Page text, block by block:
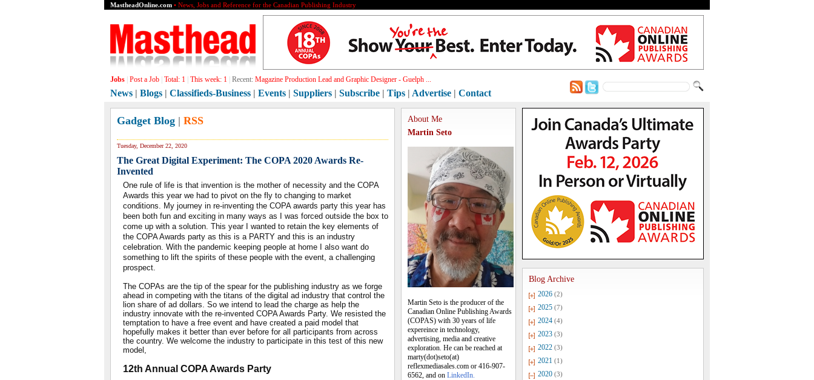
MastheadOnline.com • News, Jobs and Reference for the Canadian Publishing Industry
Jobs Post a Job Total: 1 This week: 1 Recent: Magazine Production Lead and Graphic Designer - Guelph ...
News | Blogs | Classifieds-Business | Events | Suppliers | Subscribe | Tips | Advertise | Contact
Gadget Blog | RSS
Tuesday, December 22, 2020
The Great Digital Experiment: The COPA 2020 Awards Re-
Invented
One rule of life is that invention is the mother of necessity and the COPA
Awards this year we had to pivot on the fly to changing to market
conditions. My journey in re-inventing the COPA awards party this year has
been both fun and exciting in many ways as I was forced outside the box to
come up with a solution. This year I wanted to retain the key elements of
the COPA Awards party as this is a PARTY and this is an industry
celebration. With the pandemic keeping people at home I also want do
something to lift the spirits of these people with the event, a challenging
prospect.
The COPAs are the tip of the spear for the publishing industry as we forge
ahead in competing with the titans of the digital ad industry that control the
lion share of ad dollars. So we intend to lead the charge as help the
industry innovate with the re-invented COPA Awards Party. We resisted the
temptation to have a free event and have created a paid model that
hopefully makes it better than ever before for all participants from across
the country. We welcome the industry to participate in this test of this new
model,
12th Annual COPA Awards Party
About Me
Martin Seto
Martin Seto is the producer of the
Canadian Online Publishing Awards
(COPAS) with 30 years of life
expereince in technology,
advertising, media and creative
exploration. He can be reached at
marty(dot)seto(at)
reflexmediasales.com or 416-907-
6562, and on LinkedIn.
Blog Archive
2026 (2)
2025 (7)
2024 (4)
2023 (3)
2022 (3)
2021 (1)
2020 (3)